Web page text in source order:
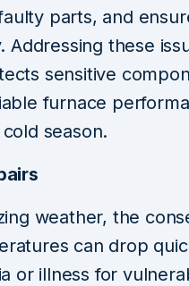
parts, and
Addressing these
sensitive
furnace
season.
weather, the
can drop
or illness for